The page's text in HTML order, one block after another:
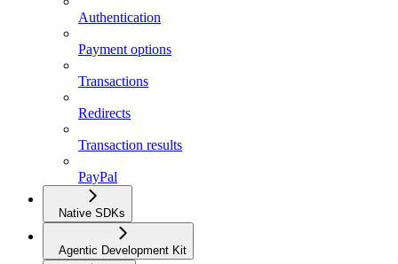
Authentication
Payment options
Transactions
Redirects
Transaction results
PayPal
Native SDKs
Agentic Development Kit